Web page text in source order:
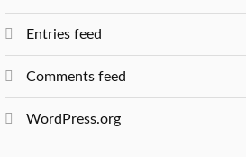
Entries feed
Comments feed
WordPress.org